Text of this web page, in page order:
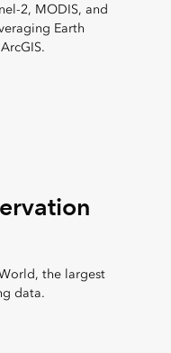
2, MODIS, and
Earth
the largest
data.